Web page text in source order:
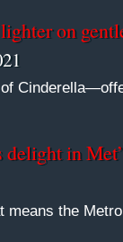
on
in
means the